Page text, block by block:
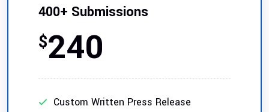
400+ Submissions
$240
Custom Written Press Release